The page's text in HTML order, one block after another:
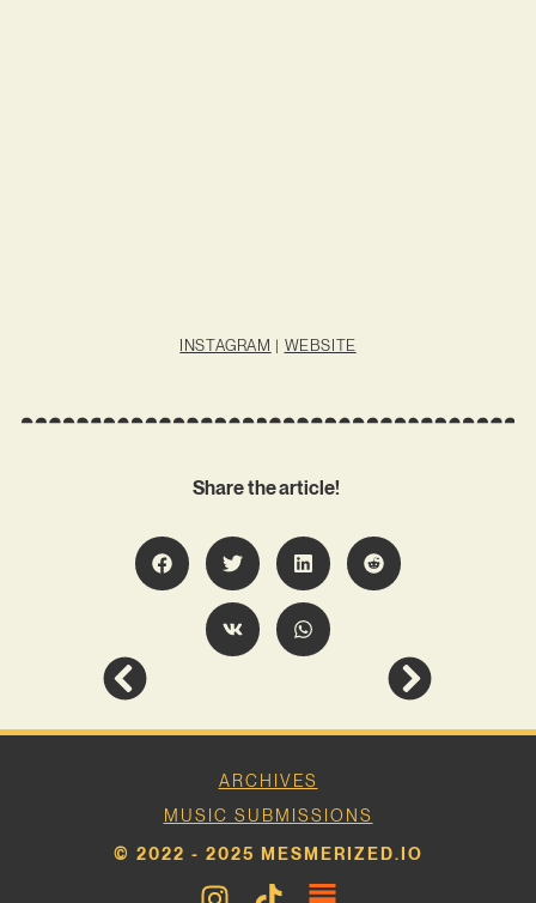
INSTAGRAM | WEBSITE
Share the article!
ARCHIVES
MUSIC SUBMISSIONS
© 2022 - 2025 MESMERIZED.IO